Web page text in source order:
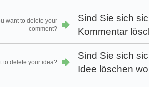
want to delete your
comment?
Sind Sie sich
Kommentar
to delete your idea?
Sind Sie sich
Idee löschen